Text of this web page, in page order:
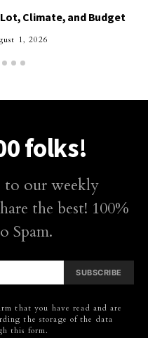
Climate, and Budget
1, 2026
folks!
to our weekly
the best! 100%
Spam.
SUBSCRIBE
that you have read and are
the storage of the data
this form.